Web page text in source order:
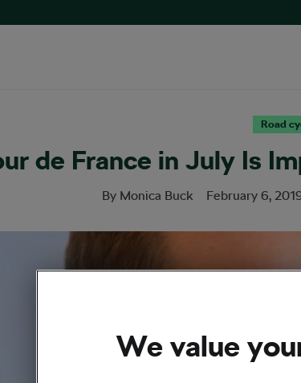
Road
de France in July Is
By Monica Buck February 6,
We value